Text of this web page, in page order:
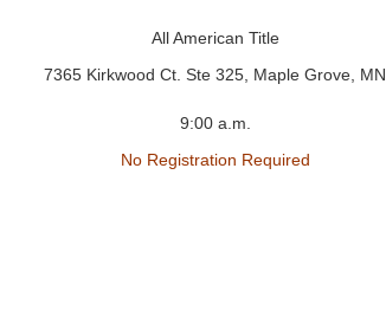
All American Title
7365 Kirkwood Ct. Ste 325, Maple Grove, MN
9:00 a.m.
No Registration Required